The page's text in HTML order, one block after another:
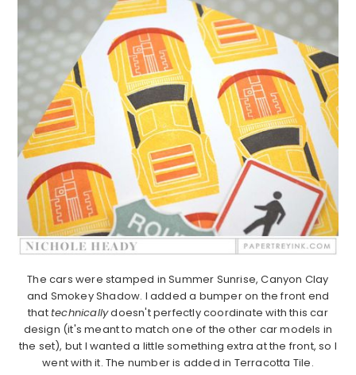
The cars were stamped in Summer Sunrise, Canyon Clay
and Smokey Shadow. I added a bumper on the front end
thattechnicallydoesn't perfectly coordinate with this car
design (it's meant to match one of the other car models in
the set), but I wanted a little something extra at the front, so I
went with it. The number is added in Terracotta Tile.